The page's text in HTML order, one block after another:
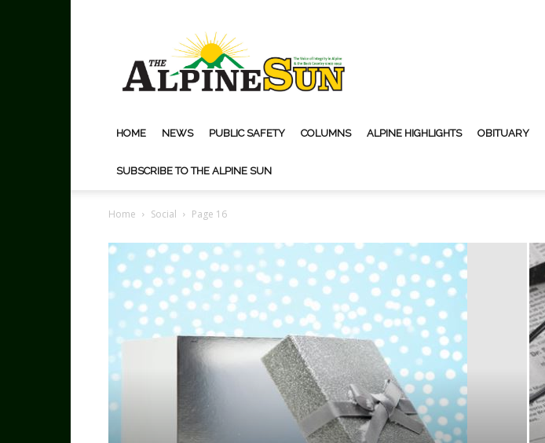
Sun
HOME NEWS PUBLIC SAFETY COLUMNS ALPINE HIGHLIGHTS OBITUARY
SUBSCRIBE TO THE ALPINE SUN
Home Social Page 16